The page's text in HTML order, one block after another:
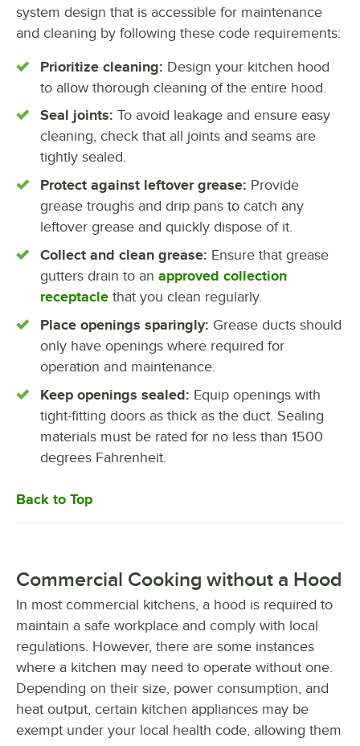
system design that is accessible for maintenance
and cleaning by following these code requirements:
Prioritize cleaning: Design your kitchen hood
to allow thorough cleaning of the entire hood.
Seal joints: To avoid leakage and ensure easy
cleaning, check that all joints and seams are
tightly sealed.
Protect against leftover grease: Provide
grease troughs and drip pans to catch any
leftover grease and quickly dispose of it.
Collect and clean grease: Ensure that grease
gutters drain to an approved collection
receptacle that you clean regularly.
Place openings sparingly: Grease ducts should
only have openings where required for
operation and maintenance.
Keep openings sealed: Equip openings with
tight-fitting doors as thick as the duct. Sealing
materials must be rated for no less than 1500
degrees Fahrenheit.
Back to Top
Commercial Cooking without a Hood
In most commercial kitchens, a hood is required to
maintain a safe workplace and comply with local
regulations. However, there are some instances
where a kitchen may need to operate without one.
Depending on their size, power consumption, and
heat output, certain kitchen appliances may be
exempt under your local health code, allowing them